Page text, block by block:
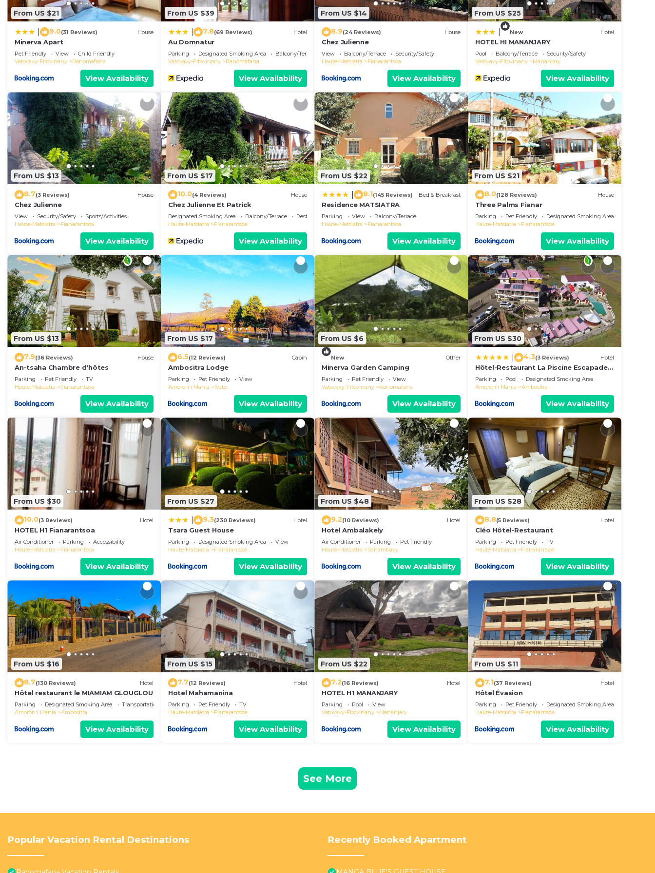
From US $21
9.0(31 Reviews) House
Minerva Apart
Pet Friendly View
Child Friendly
Vatovavy-Fitovinany
Ranomafana
View Availability
From US $39
7.8(69 Reviews) Hotel
Au Domnatur
Parking Designated Smoking Area
Balcony/Terrace
Vatovavy-Fitovinany
Ranomafana
View Availability
From US $14
8.9(24 Reviews) House
Chez Julienne
View Balcony/Terrace
Security/Safety
Haute-Matsiatra
Fianarantsoa
View Availability
From US $25
New Hotel
HOTEL HI MANANJARY
Pool Balcony/Terrace
Security/Safety
Vatovavy-Fitovinany
Mananjary
View Availability
From US $13
8.7(3 Reviews) House
Chez Julienne
View Security/Safety
Sports/Activities
Haute-Matsiatra
Fianarantsoa
View Availability
From US $17
10.0(4 Reviews) House
Chez Julienne Et Patrick
Designated Smoking Area Balcony/Terrace
Restaurant
Haute-Matsiatra
Fianarantsoa
View Availability
From US $22
8.1(145 Reviews) Bed & Breakfast
Residence MATSIATRA
Parking View
Balcony/Terrace
Haute-Matsiatra
Fianarantsoa
View Availability
From US $21
8.0(128 Reviews) House
Three Palms Fianar
Parking Pet Friendly
Designated Smoking Area
Haute-Matsiatra
Fianarantsoa
View Availability
From US $13
7.9(36 Reviews) House
An-tsaha Chambre d'hôtes
Parking Pet Friendly
TV
Haute-Matsiatra
Fianarantsoa
View Availability
From US $17
6.5(12 Reviews) Cabin
Ambositra Lodge
Parking Pet Friendly
View
Amoron'i Mania
Ivato
View Availability
From US $6
New Other
Minerva Garden Camping
Parking Pet Friendly
View
Vatovavy-Fitovinany
Ranomafana
View Availability
From US $30
4.3(3 Reviews) Hotel
Hôtel-Restaurant La Piscine Escapade
Ambositra
Parking Pool
Designated Smoking Area
Amoron'i Mania
Ambositra
View Availability
From US $30
10.0(3 Reviews) Hotel
HOTEL H1 Fianarantsoa
Air Conditioner Parking
Accessibility
Haute-Matsiatra
Fianarantsoa
View Availability
From US $27
9.3(230 Reviews) Hotel
Tsara Guest House
Parking Designated Smoking Area
View
Haute-Matsiatra
Fianarantsoa
View Availability
From US $48
9.2(10 Reviews) Hotel
Hotel Ambalakely
Air Conditioner Parking
Pet Friendly
Haute-Matsiatra
Sahambavy
View Availability
From US $28
8.8(5 Reviews) Hotel
Cléo Hôtel-Restaurant
Parking Pet Friendly
TV
Haute-Matsiatra
Fianarantsoa
View Availability
From US $16
8.7(130 Reviews) Hotel
Hôtel restaurant le MIAMIAM GLOUGLOU
Parking Designated Smoking Area
Transportation/Shuttle
Amoron'i Mania
Ambositra
View Availability
From US $15
7.7(12 Reviews) Hotel
Hotel Mahamanina
Parking Pet Friendly
TV
Haute-Matsiatra
Fianarantsoa
View Availability
From US $22
7.2(16 Reviews) Hotel
HOTEL H1 MANANJARY
Parking Pool
View
Vatovavy-Fitovinany
Mananjary
View Availability
From US $11
7.1(37 Reviews) Hotel
Hôtel Évasion
Parking Pet Friendly
Designated Smoking Area
Haute-Matsiatra
Fianarantsoa
View Availability
See More
Popular Vacation Rental Destinations Recently Booked Apartment